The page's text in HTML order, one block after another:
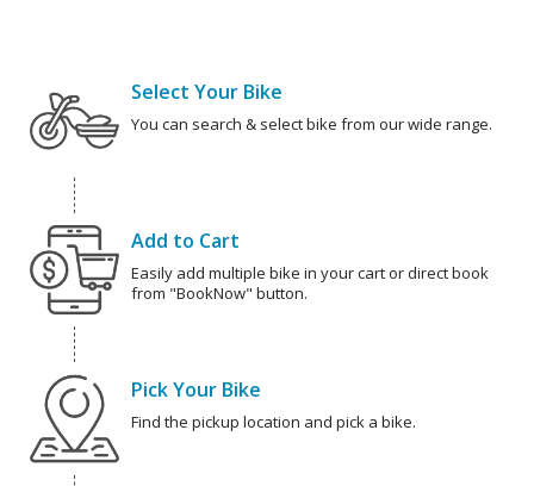
Select Your Bike
You can search & select bike from our wide range.
Add to Cart
Easily add multiple bike in your cart or direct book
from "BookNow" button.
Pick Your Bike
Find the pickup location and pick a bike.